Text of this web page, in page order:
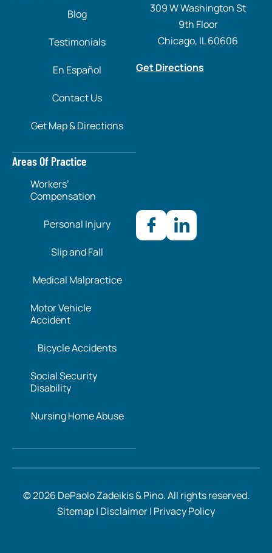
Blog
Testimonials
En Español
Contact Us
Get Map & Directions
Areas Of Practice
Workers’
Compensation
Personal Injury
Slip and Fall
Medical Malpractice
Motor Vehicle
Accident
Bicycle Accidents
Social Security
Disability
Nursing Home Abuse
309 W Washington St
9th Floor
Chicago, IL 60606
Get Directions
© 2026 DePaolo Zadeikis & Pino. All rights reserved.
Sitemap| Disclaimer| Privacy Policy